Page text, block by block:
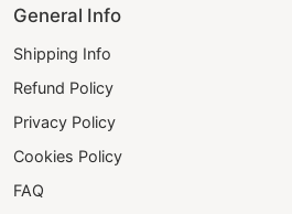
General Info
Shipping Info
Refund Policy
Privacy Policy
Cookies Policy
FAQ